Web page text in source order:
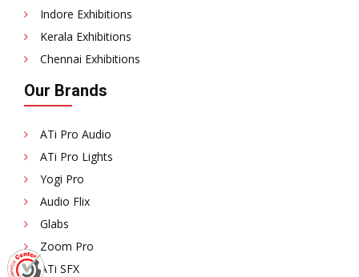
Indore Exhibitions
Kerala Exhibitions
Chennai Exhibitions
Our Brands
ATi Pro Audio
ATi Pro Lights
Yogi Pro
Audio Flix
Glabs
Zoom Pro
ATi SFX